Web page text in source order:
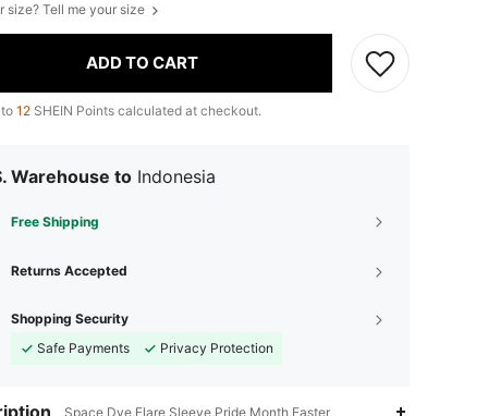
size? Tell me your size
ADD TO CART
12 SHEIN Points calculated at checkout.
Warehouse to Indonesia
Free Shipping
Returns Accepted
Shopping Security
Safe Payments
Privacy Protection
Space Dye,Flare Sleeve,Pride Month,Easter